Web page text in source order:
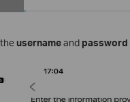
usernameand password